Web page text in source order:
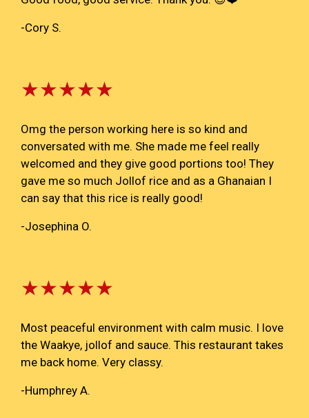
-Cory S.
★★★★★
Omg the person working here is so kind and
conversated with me. She made me feel really
welcomed and they give good portions too! They
gave me so much Jollof rice and as a Ghanaian I
can say that this rice is really good!
-Josephina O.
★★★★★
Most peaceful environment with calm music. I love
the Waakye, jollof and sauce. This restaurant takes
me back home. Very classy.
-Humphrey A.